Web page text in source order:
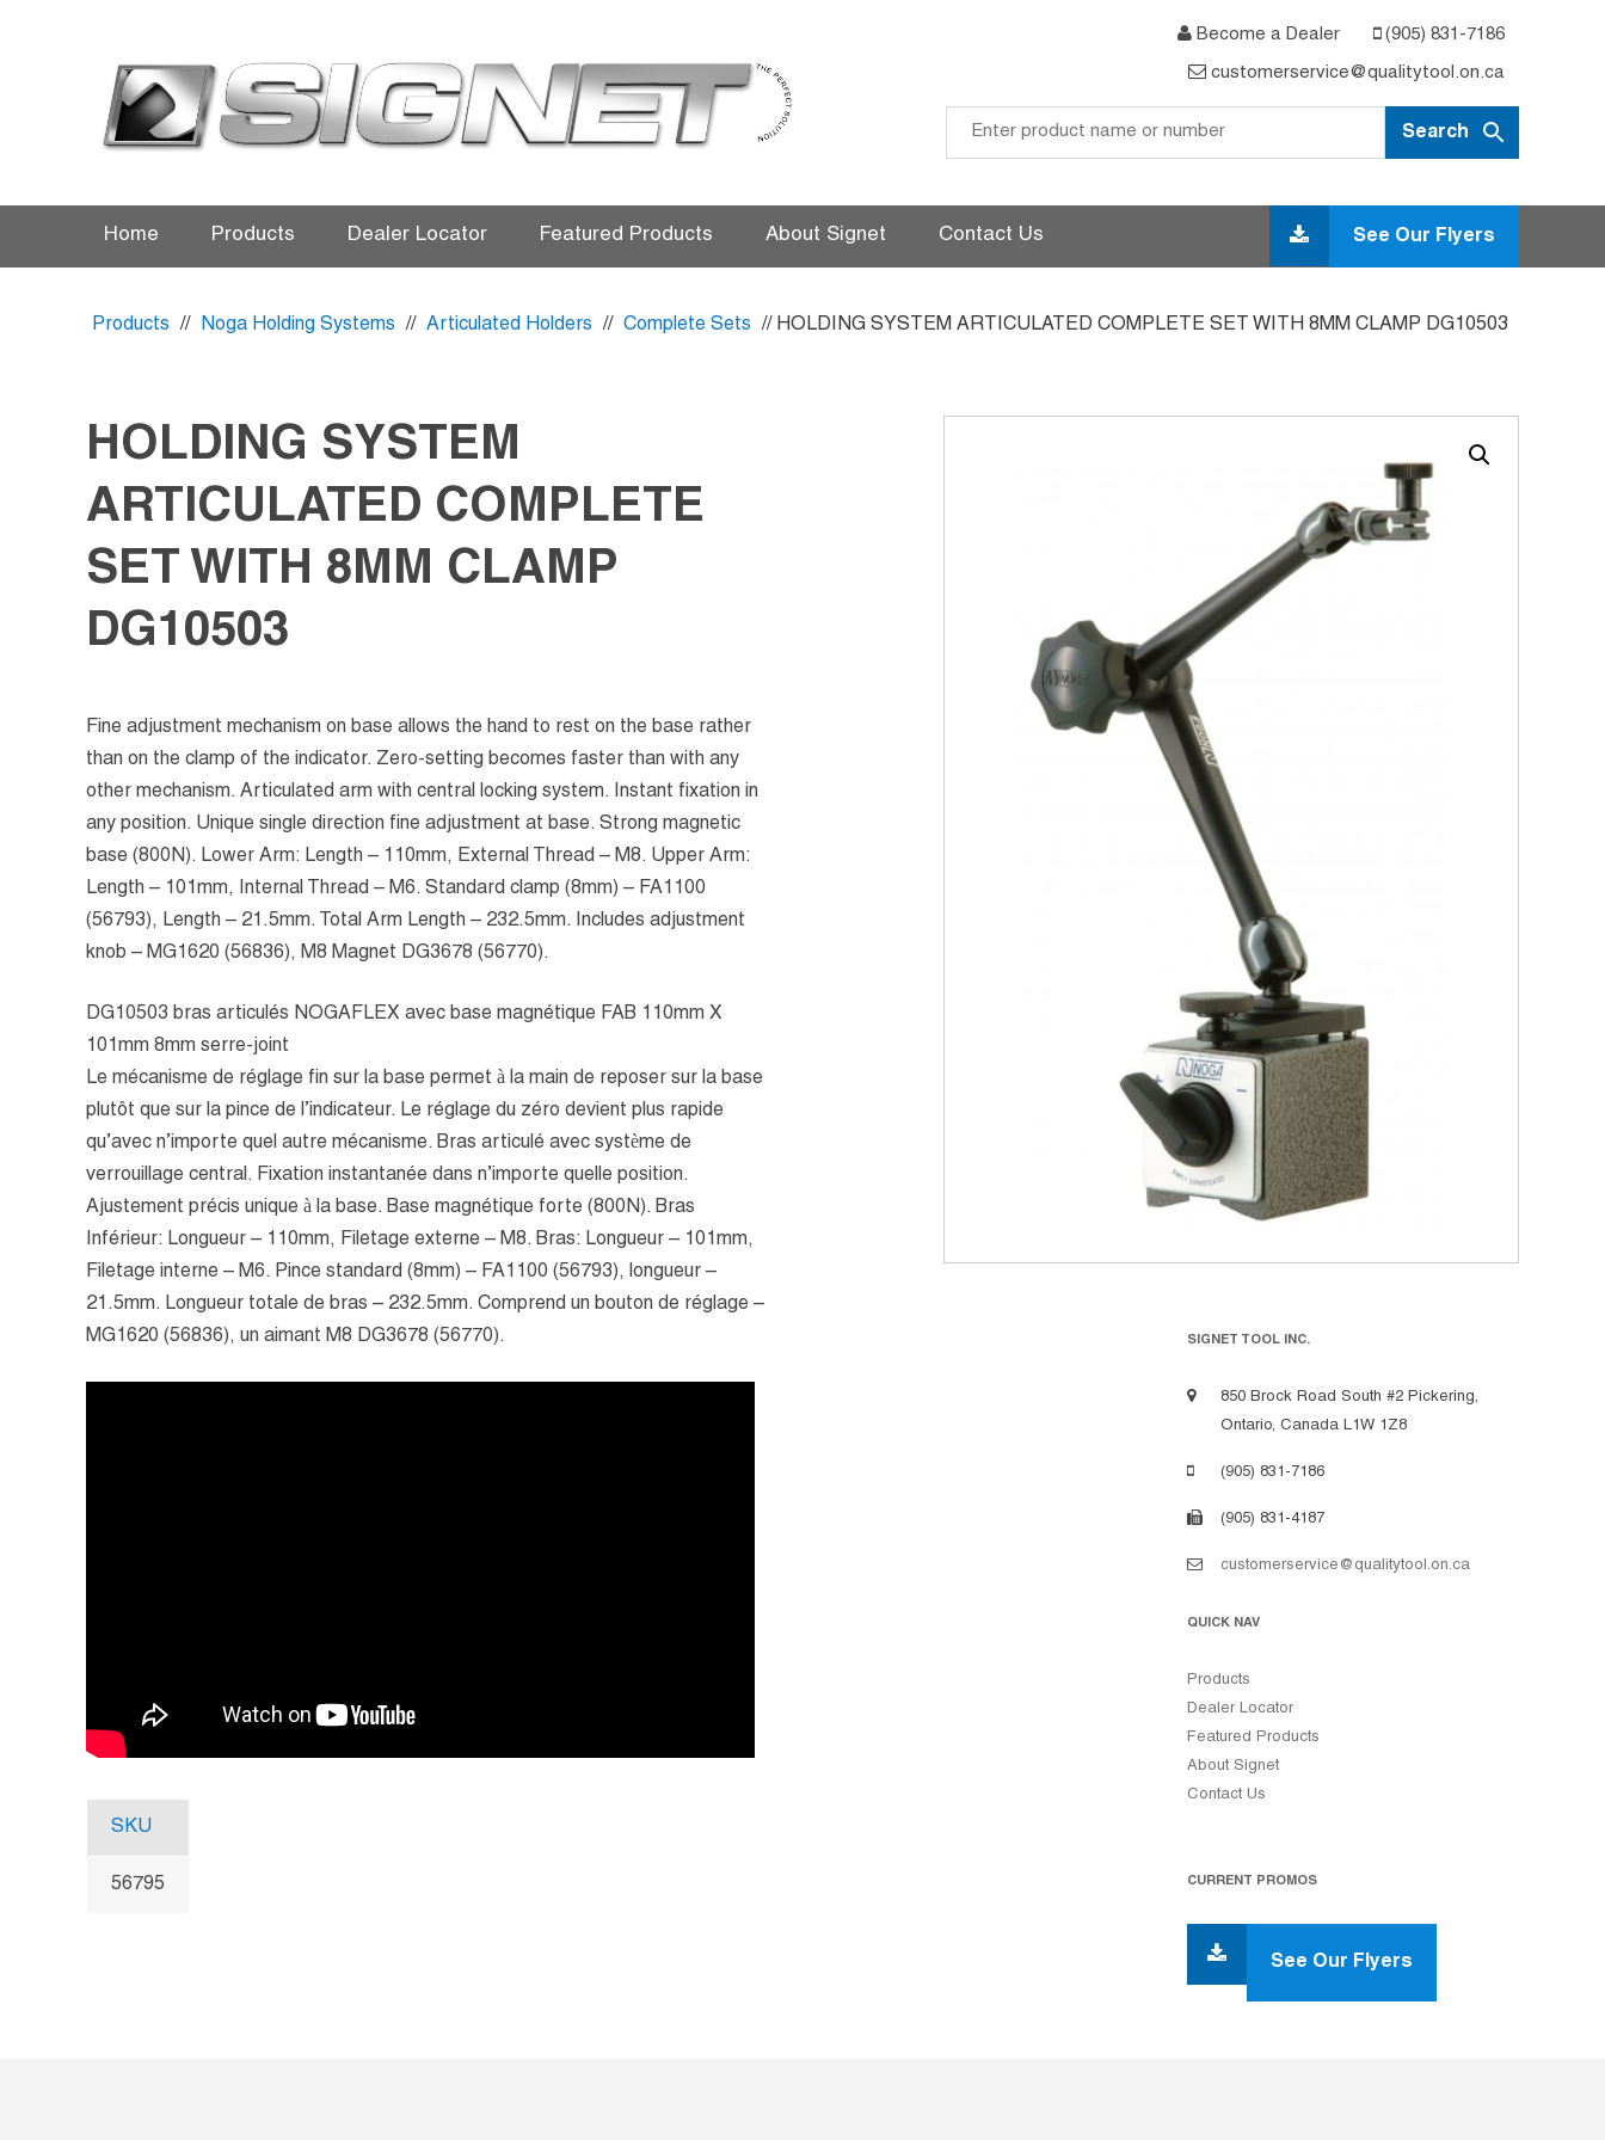
Become a Dealer (905) 831-7186
customerservice@qualitytool.on.ca
to
content
Home Products Dealer Locator Featured Products About Signet Contact Us See Our Flyers
Products // Noga Holding Systems // Articulated Holders // Complete Sets // HOLDING SYSTEM ARTICULATED COMPLETE SET WITH 8MM CLAMP DG10503
HOLDING SYSTEM
ARTICULATED COMPLETE
SET WITH 8MM CLAMP
DG10503
Fine adjustment mechanism on base allows the hand to rest on the base rather
than on the clamp of the indicator. Zero-setting becomes faster than with any
other mechanism. Articulated arm with central locking system. Instant fixation in
any position. Unique single direction fine adjustment at base. Strong magnetic
base (800N). Lower Arm: Length – 110mm, External Thread – M8. Upper Arm:
Length – 101mm, Internal Thread – M6. Standard clamp (8mm) – FA1100
(56793), Length – 21.5mm. Total Arm Length – 232.5mm. Includes adjustment
knob – MG1620 (56836), M8 Magnet DG3678 (56770).
DG10503 bras articulés NOGAFLEX avec base magnétique FAB 110mm X
101mm 8mm serre-joint
Le mécanisme de réglage fin sur la base permet à la main de reposer sur la base
plutôt que sur la pince de l’indicateur. Le réglage du zéro devient plus rapide
qu’avec n’importe quel autre mécanisme. Bras articulé avec système de
verrouillage central. Fixation instantanée dans n’importe quelle position.
Ajustement précis unique à la base. Base magnétique forte (800N). Bras
Inférieur: Longueur – 110mm, Filetage externe – M8. Bras: Longueur – 101mm,
Filetage interne – M6. Pince standard (8mm) – FA1100 (56793), longueur –
21.5mm. Longueur totale de bras – 232.5mm. Comprend un bouton de réglage –
MG1620 (56836), un aimant M8 DG3678 (56770).
SKU
56795
SIGNET TOOL INC.
850 Brock Road South #2 Pickering,
Ontario, Canada L1W 1Z8
(905) 831-7186
(905) 831-4187
customerservice@qualitytool.on.ca
QUICK NAV
Products
Dealer Locator
Featured Products
About Signet
Contact Us
CURRENT PROMOS
See Our Flyers